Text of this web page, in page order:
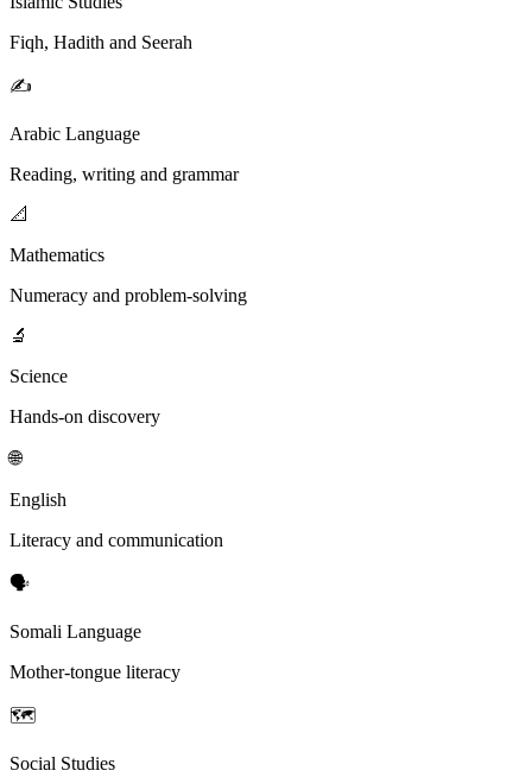
Fiqh, Hadith and Seerah
✍️
Arabic Language
Reading, writing and grammar
📐
Mathematics
Numeracy and problem-solving
🔬
Science
Hands-on discovery
🌐
English
Literacy and communication
🗣️
Somali Language
Mother-tongue literacy
🗺️
Social Studies